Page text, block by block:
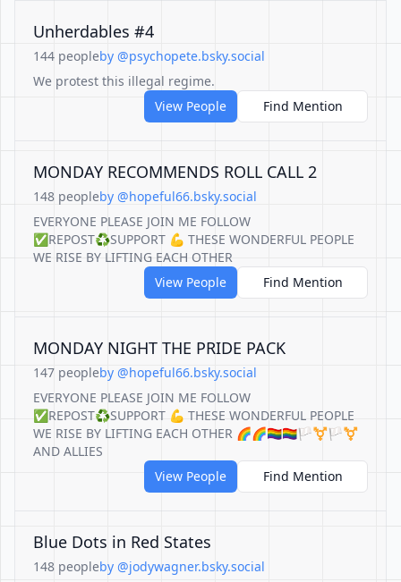
Unherdables #4
144 peopleby @psychopete.bsky.social
We protest this illegal regime.
View People
Find Mention
MONDAY RECOMMENDS ROLL CALL 2
148 peopleby @hopeful66.bsky.social
EVERYONE PLEASE JOIN ME FOLLOW
✅REPOST♻️SUPPORT 💪 THESE WONDERFUL PEOPLE
WE RISE BY LIFTING EACH OTHER
View People
Find Mention
MONDAY NIGHT THE PRIDE PACK
147 peopleby @hopeful66.bsky.social
EVERYONE PLEASE JOIN ME FOLLOW
✅REPOST♻️SUPPORT 💪 THESE WONDERFUL PEOPLE
WE RISE BY LIFTING EACH OTHER 🌈🌈🏳️‍🌈🏳️‍🌈🏳️‍⚧️🏳️‍⚧️
AND ALLIES
View People
Find Mention
Blue Dots in Red States
148 peopleby @jodywagner.bsky.social